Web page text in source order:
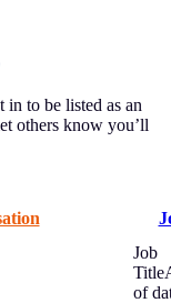
to be listed as an
others know you’ll
of